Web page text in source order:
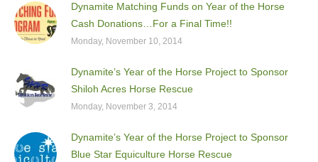
Dynamite Matching Funds on Year of the Horse
Cash Donations…For a Final Time!!
Monday, November 10, 2014
Dynamite’s Year of the Horse Project to Sponsor
Shiloh Acres Horse Rescue
Monday, November 3, 2014
Dynamite’s Year of the Horse Project to Sponsor
Blue Star Equiculture Horse Rescue